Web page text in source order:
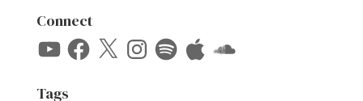
Connect
YouTubeFacebook
X Instagram
SpotifyApple SoundCloud
Tags